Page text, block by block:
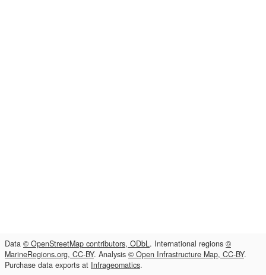
Data © OpenStreetMap contributors, ODbL. International regions ©
MarineRegions.org, CC-BY. Analysis © Open Infrastructure Map, CC-BY.
Purchase data exports at Infrageomatics.